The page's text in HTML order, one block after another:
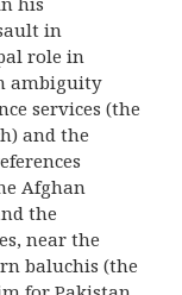
in
role in
ambiguity
services (the
and the
Afghan
the
near the
baluchis (the